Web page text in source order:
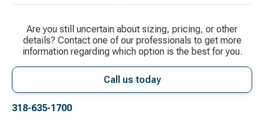
Are you still uncertain about sizing, pricing, or other
details? Contact one of our professionals to get more
information regarding which option is the best for you.
Call us today
318-635-1700